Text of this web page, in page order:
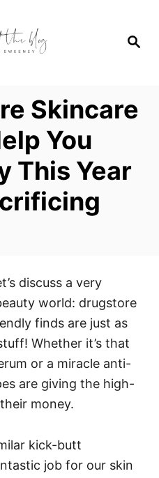
S
Skincare
You
This Year
discuss a very
world: drugstore
finds are just as
Whether it’s that
or a miracle anti-
are giving the high-
money.
kick-butt
job for our skin